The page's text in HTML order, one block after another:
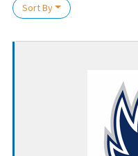
Sort By